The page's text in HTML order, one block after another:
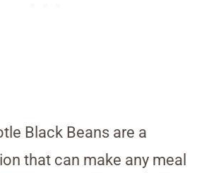
Black Beans are a
that can make any meal